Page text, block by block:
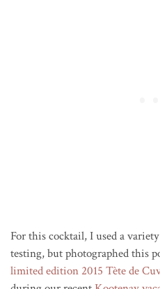
For this cocktail, I used a
testing, but photographed this
limited edition 2015 Tète de